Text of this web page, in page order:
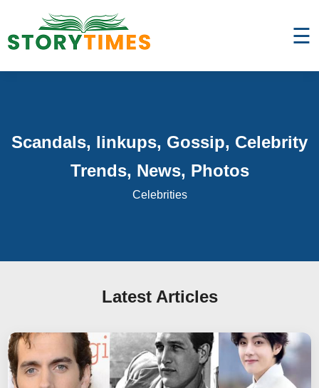
☰
Scandals, linkups, Gossip, Celebrity
Trends, News, Photos
Celebrities
Latest Articles